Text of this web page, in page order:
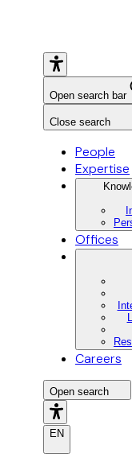
Open search bar
Close search
People
Expertise
Offices
Careers
Open search
EN